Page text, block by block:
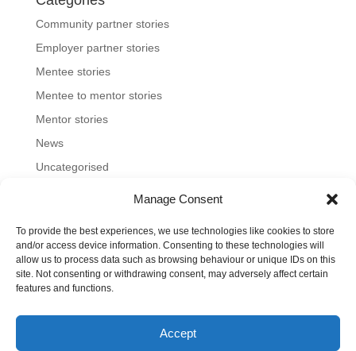
Manage Consent
To provide the best experiences, we use technologies like cookies to store
and/or access device information. Consenting to these technologies will
allow us to process data such as browsing behaviour or unique IDs on this
site. Not consenting or withdrawing consent, may adversely affect certain
features and functions.
Accept
Community partner stories
Employer partner stories
Mentee stories
Mentee to mentor stories
Mentor stories
News
Uncategorised
Home About us Join us
News and blog
FAQs
Contact Mentoring Tools
©2023-26 Toronto Region Immigrant Employment